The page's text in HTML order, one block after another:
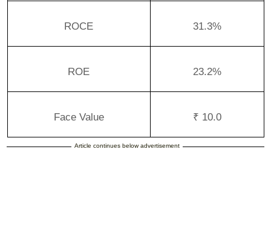
ROCE 31.3%
ROE 23.2%
Face Value ₹ 10.0
Article continues below advertisement